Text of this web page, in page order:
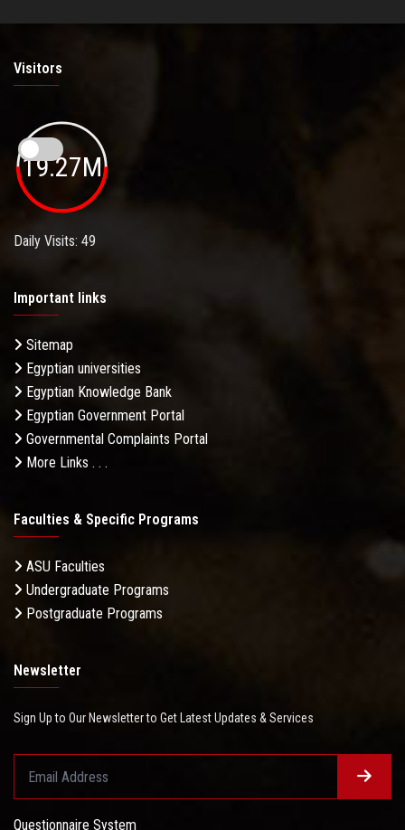
Visitors
19.27M
Daily Visits: 49
Important links
Sitemap
Egyptian universities
Egyptian Knowledge Bank
Egyptian Government Portal
Governmental Complaints Portal
More Links . . .
Faculties & Specific Programs
ASU Faculties
Undergraduate Programs
Postgraduate Programs
Newsletter
Sign Up to Our Newsletter to Get Latest Updates & Services
Questionnaire System